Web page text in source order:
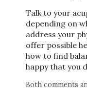
Talk to your
depending on
address your
offer possible
how to find
happy that you
Both comments